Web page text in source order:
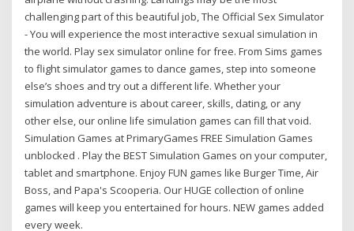
challenging part of this beautiful job, The Official Sex Simulator
- You will experience the most interactive sexual simulation in
the world. Play sex simulator online for free. From Sims games
to flight simulator games to dance games, step into someone
else’s shoes and try out a different life. Whether your
simulation adventure is about career, skills, dating, or any
other else, our online life simulation games can fill that void.
Simulation Games at PrimaryGames FREE Simulation Games
unblocked . Play the BEST Simulation Games on your computer,
tablet and smartphone. Enjoy FUN games like Burger Time, Air
Boss, and Papa's Scooperia. Our HUGE collection of online
games will keep you entertained for hours. NEW games added
every week.